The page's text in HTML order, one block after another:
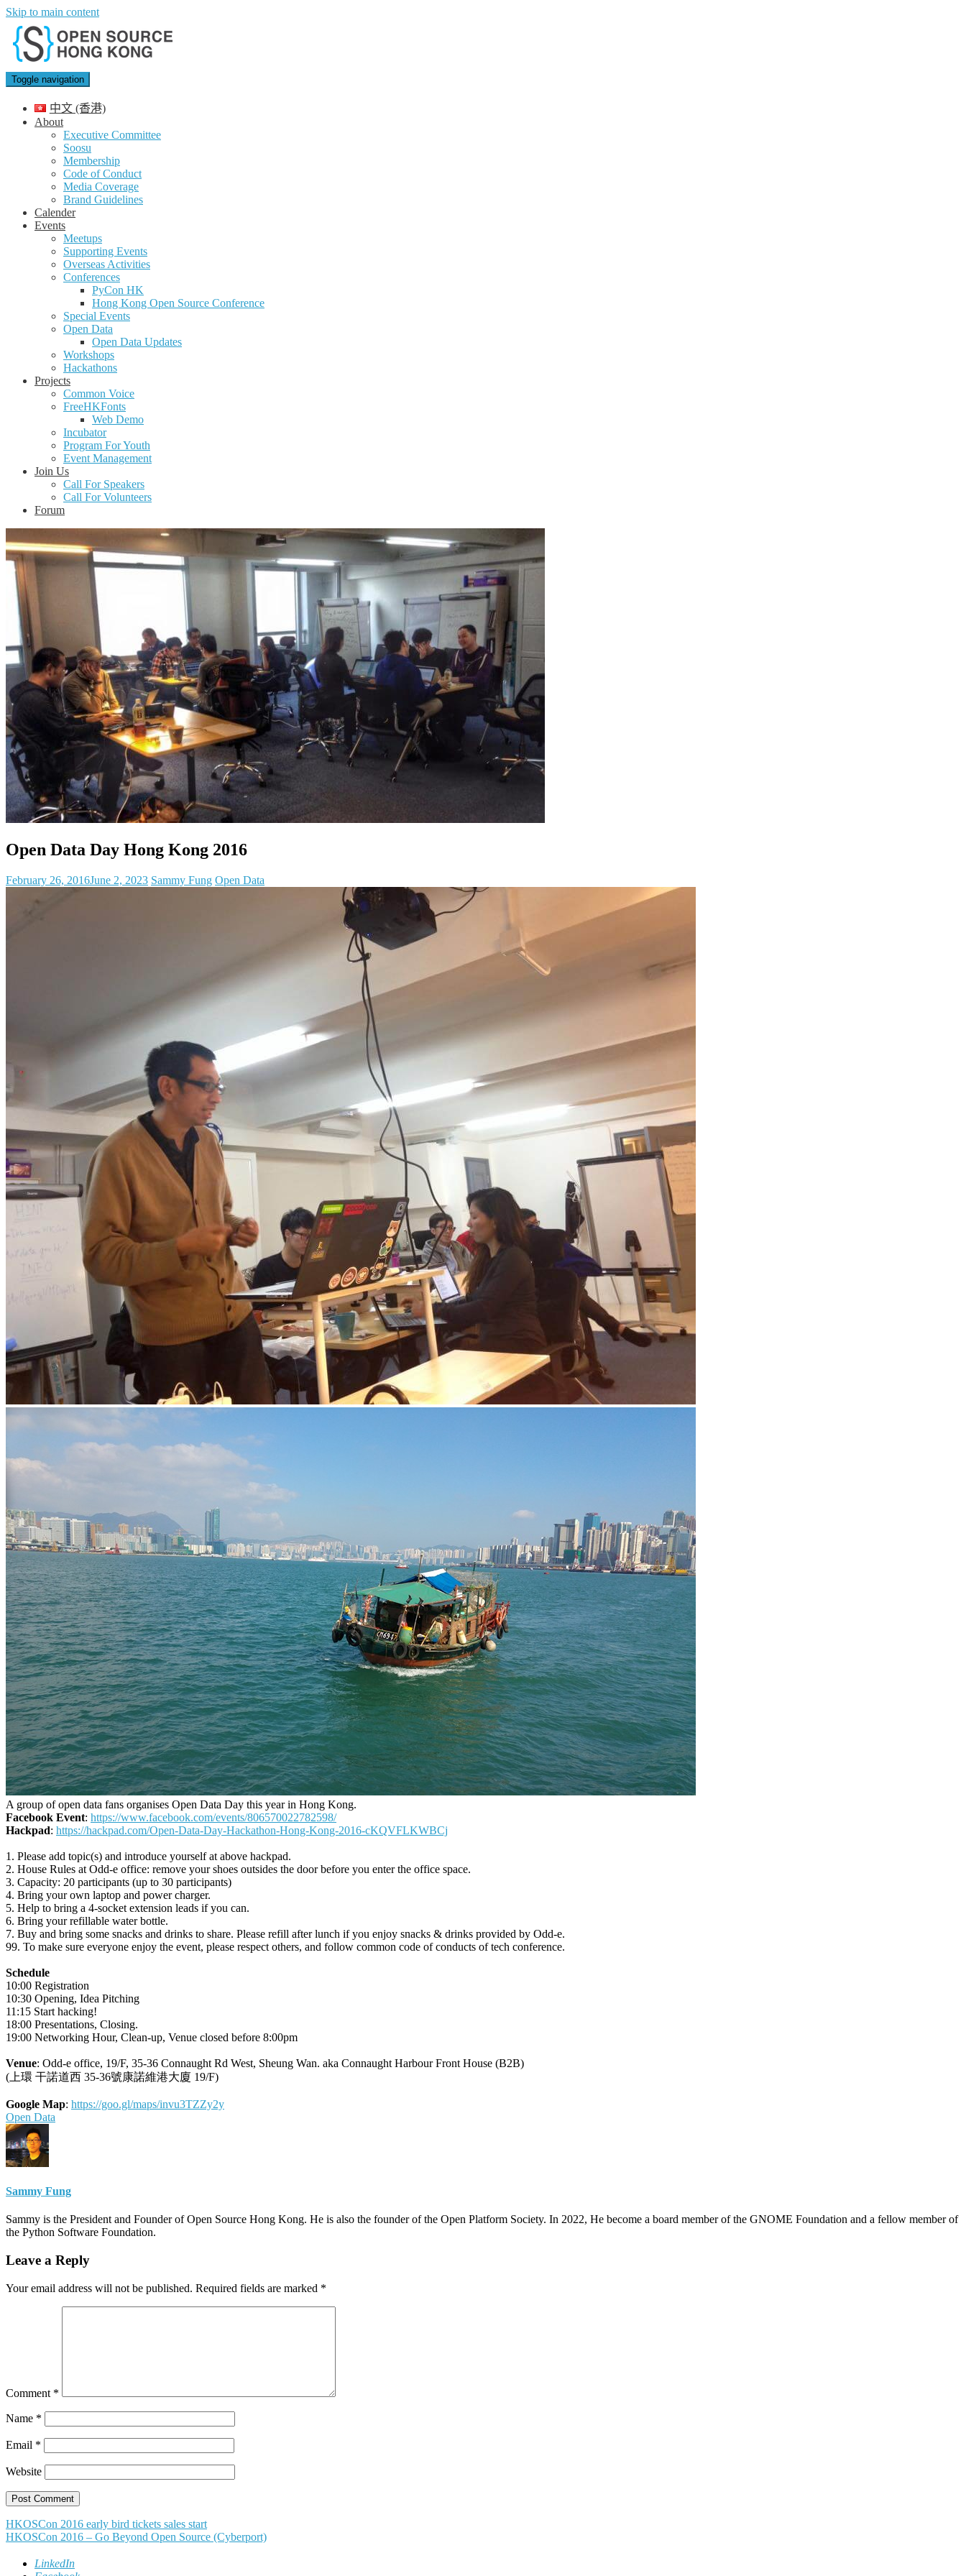
Skip to main content
Toggle navigation
中文 (香港)
About
Executive Committee
Soosu
Membership
Code of Conduct
Media Coverage
Brand Guidelines
Calender
Events
Meetups
Supporting Events
Overseas Activities
Conferences
PyCon HK
Hong Kong Open Source Conference
Special Events
Open Data
Open Data Updates
Workshops
Hackathons
Projects
Common Voice
FreeHKFonts
Web Demo
Incubator
Program For Youth
Event Management
Join Us
Call For Speakers
Call For Volunteers
Forum
Open Data Day Hong Kong 2016
February 26, 2016June 2, 2023 Sammy Fung Open Data
A group of open data fans organises Open Data Day this year in Hong Kong.
Facebook Event: https://www.facebook.com/events/806570022782598/
Hackpad: https://hackpad.com/Open-Data-Day-Hackathon-Hong-Kong-2016-cKQVFLKWBCj
1. Please add topic(s) and introduce yourself at above hackpad.
2. House Rules at Odd-e office: remove your shoes outsides the door before you enter the office space.
3. Capacity: 20 participants (up to 30 participants)
4. Bring your own laptop and power charger.
5. Help to bring a 4-socket extension leads if you can.
6. Bring your refillable water bottle.
7. Buy and bring some snacks and drinks to share. Please refill after lunch if you enjoy snacks & drinks provided by Odd-e.
99. To make sure everyone enjoy the event, please respect others, and follow common code of conducts of tech conference.
Schedule
10:00 Registration
10:30 Opening, Idea Pitching
11:15 Start hacking!
18:00 Presentations, Closing.
19:00 Networking Hour, Clean-up, Venue closed before 8:00pm
Venue: Odd-e office, 19/F, 35-36 Connaught Rd West, Sheung Wan. aka Connaught Harbour Front House (B2B)
(上環 干諾道西 35-36號康諾維港大廈 19/F)
Google Map: https://goo.gl/maps/invu3TZZy2y
Open Data
Sammy Fung
Sammy is the President and Founder of Open Source Hong Kong. He is also the founder of the Open Platform Society. In 2022, He become a board member of the GNOME Foundation and a fellow member of
the Python Software Foundation.
Leave a Reply
Your email address will not be published. Required fields are marked *
Comment *
Name *
Email *
Website
Post
navigation
HKOSCon 2016 early bird tickets sales start
HKOSCon 2016 – Go Beyond Open Source (Cyberport)
LinkedIn